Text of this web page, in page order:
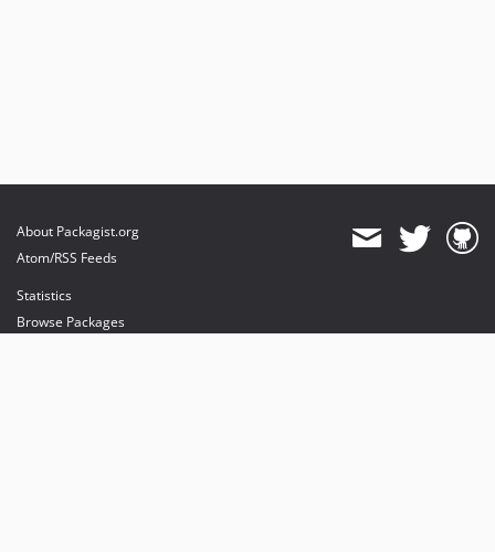
About Packagist.org
Atom/RSS Feeds
Statistics
Browse Packages